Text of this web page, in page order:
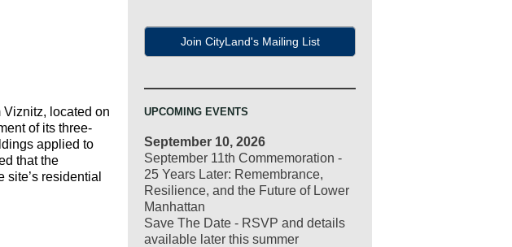
located on
of its three-
applied to
that the
residential
Join CityLand's Mailing List
UPCOMING EVENTS
September 10, 2026
September 11th Commemoration -
25 Years Later: Remembrance,
Resilience, and the Future of Lower
Manhattan
Save The Date - RSVP and details
available later this summer